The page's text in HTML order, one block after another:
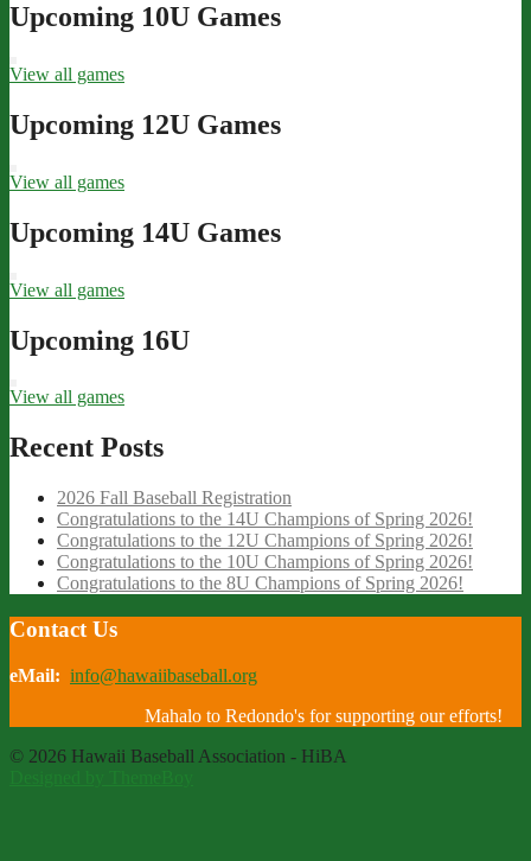
Upcoming 10U Games
View all games
Upcoming 12U Games
View all games
Upcoming 14U Games
View all games
Upcoming 16U
View all games
Recent Posts
2026 Fall Baseball Registration
Congratulations to the 14U Champions of Spring 2026!
Congratulations to the 12U Champions of Spring 2026!
Congratulations to the 10U Champions of Spring 2026!
Congratulations to the 8U Champions of Spring 2026!
Contact Us
eMail: info@hawaiibaseball.org
Mahalo to Redondo's for supporting our efforts!
© 2026 Hawaii Baseball Association - HiBA